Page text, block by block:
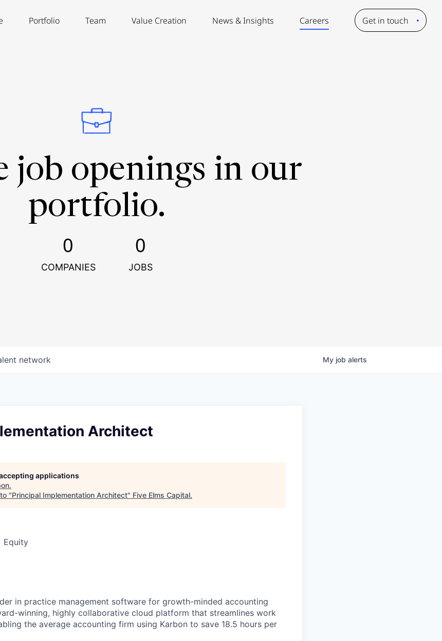
Portfolio Team Value Creation News & Insights Careers Get in touch
job openings in our
portfolio.
0
COMPANIES
0
JOBS
network My job alerts
Architect
applications
.
"Principal Implementation Architect" Five Elms Capital.
Equity
in practice management software for growth-minded accounting
winning, highly collaborative cloud platform that streamlines work
the average accounting firm using Karbon to save 18.5 hours per